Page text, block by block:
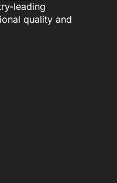
leading
quality and